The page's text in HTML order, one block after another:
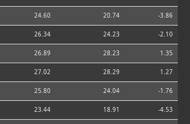
24.60 20.74 -3.86
26.34 24.23 -2.10
26.89 28.23 1.35
27.02 28.29 1.27
25.80 24.04 -1.76
23.44 18.91 -4.53